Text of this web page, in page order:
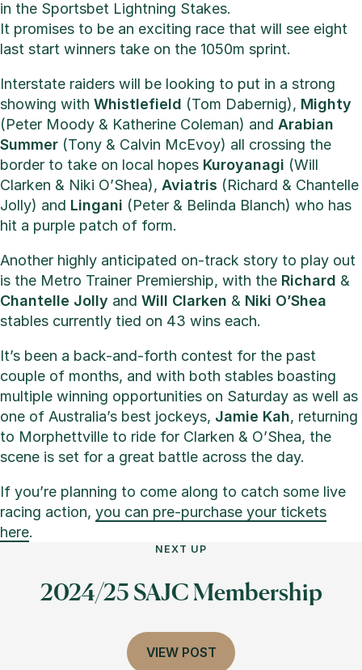
in the Sportsbet Lightning Stakes.
It promises to be an exciting race that will see eight
last start winners take on the 1050m sprint.
Interstate raiders will be looking to put in a strong
showing with Whistlefield (Tom Dabernig), Mighty
(Peter Moody & Katherine Coleman) and Arabian
Summer (Tony & Calvin McEvoy) all crossing the
border to take on local hopes Kuroyanagi (Will
Clarken & Niki O’Shea), Aviatris (Richard & Chantelle
Jolly) and Lingani (Peter & Belinda Blanch) who has
hit a purple patch of form.
Another highly anticipated on-track story to play out
is the Metro Trainer Premiership, with the Richard &
Chantelle Jolly and Will Clarken & Niki O’Shea
stables currently tied on 43 wins each.
It’s been a back-and-forth contest for the past
couple of months, and with both stables boasting
multiple winning opportunities on Saturday as well as
one of Australia’s best jockeys, Jamie Kah, returning
to Morphettville to ride for Clarken & O’Shea, the
scene is set for a great battle across the day.
If you’re planning to come along to catch some live
racing action, you can pre-purchase your tickets
here.
NEXT UP
2024/25 SAJC Membership
VIEW POST